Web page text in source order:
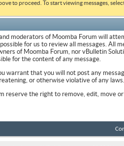
to proceed. To start viewing messages,
moderators of Moomba Forum will
for us to review all messages. All
of Moomba Forum, nor vBulletin
for the content of any message.
warrant that you will not post any
or otherwise violative of any laws.
reserve the right to remove, edit, move